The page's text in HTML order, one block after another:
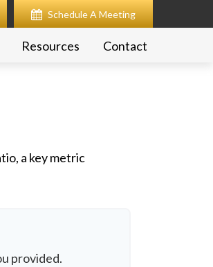
Schedule A Meeting
Resources Contact
a key metric
provided.